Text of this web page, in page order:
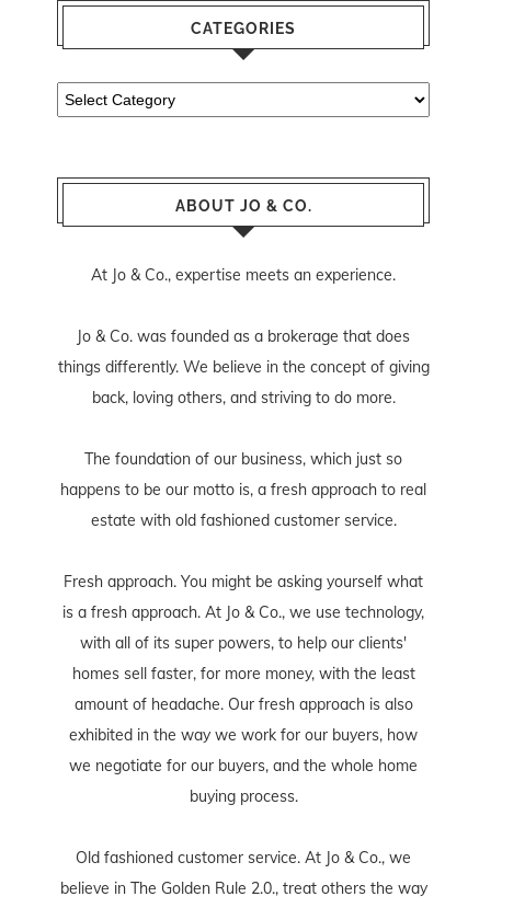
CATEGORIES
Categories
ABOUT JO & CO.
At Jo & Co., expertise meets an experience.
Jo & Co. was founded as a brokerage that does
things differently. We believe in the concept of giving
back, loving others, and striving to do more.
The foundation of our business, which just so
happens to be our motto is, a fresh approach to real
estate with old fashioned customer service.
Fresh approach. You might be asking yourself what
is a fresh approach. At Jo & Co., we use technology,
with all of its super powers, to help our clients'
homes sell faster, for more money, with the least
amount of headache. Our fresh approach is also
exhibited in the way we work for our buyers, how
we negotiate for our buyers, and the whole home
buying process.
Old fashioned customer service. At Jo & Co., we
believe in The Golden Rule 2.0., treat others the way